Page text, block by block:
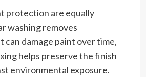
protection are equally
washing removes
can damage paint over time,
helps preserve the finish
environmental exposure.